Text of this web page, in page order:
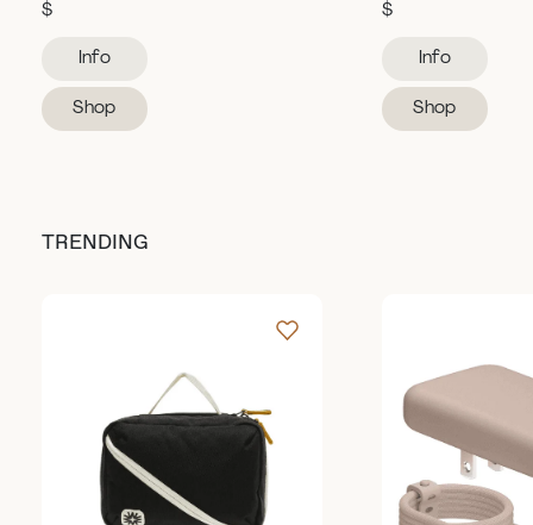
$
Info
Shop
$
Info
Shop
TRENDING